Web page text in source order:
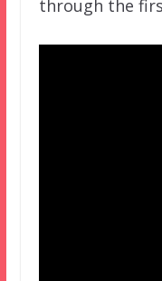
through the